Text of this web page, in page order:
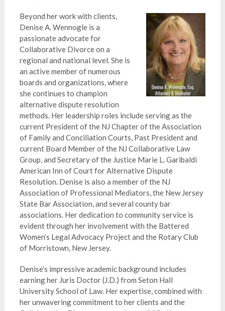
Beyond her work with clients,
Denise A. Wennogle is a
passionate advocate for
Collaborative Divorce on a
regional and national level. She is
an active member of numerous
boards and organizations, where
she continues to champion
alternative dispute resolution
methods. Her leadership roles include serving as the
current President of the NJ Chapter of the Association
of Family and Conciliation Courts, Past President and
current Board Member of the NJ Collaborative Law
Group, and Secretary of the Justice Marie L. Garibaldi
American Inn of Court for Alternative Dispute
Resolution. Denise is also a member of the NJ
Association of Professional Mediators, the New Jersey
State Bar Association, and several county bar
associations. Her dedication to community service is
evident through her involvement with the Battered
Women’s Legal Advocacy Project and the Rotary Club
of Morristown, New Jersey.
Denise’s impressive academic background includes
earning her Juris Doctor (J.D.) from Seton Hall
University School of Law. Her expertise, combined with
her unwavering commitment to her clients and the